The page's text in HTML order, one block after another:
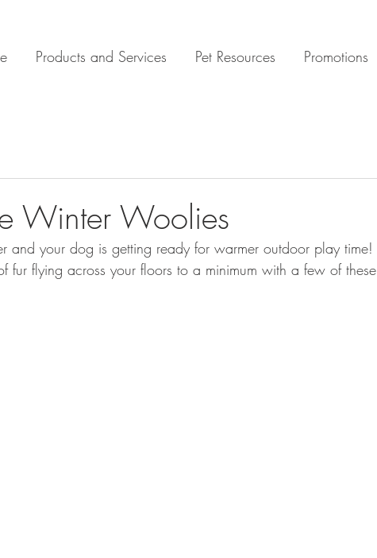
Products and Services Pet Resources Promotions
Winter Woolies
and your dog is getting ready for warmer outdoor play time!
fur flying across your floors to a minimum with a few of these